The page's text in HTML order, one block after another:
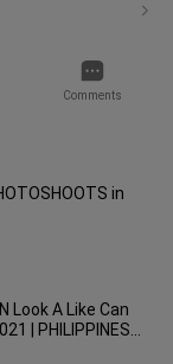
Comments
in
Look A Like Can
| PHILIPPINES
Army